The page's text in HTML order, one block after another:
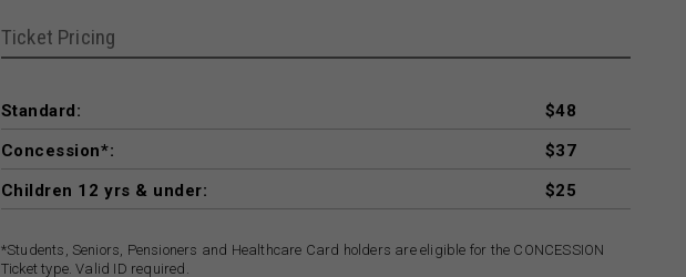
Ticket Pricing
Standard:
$48
Concession*:
$37
Children 12 yrs & under:
$25
*Students, Seniors, Pensioners and Healthcare Card holders are eligible for the CONCESSION
Ticket type. Valid ID required.